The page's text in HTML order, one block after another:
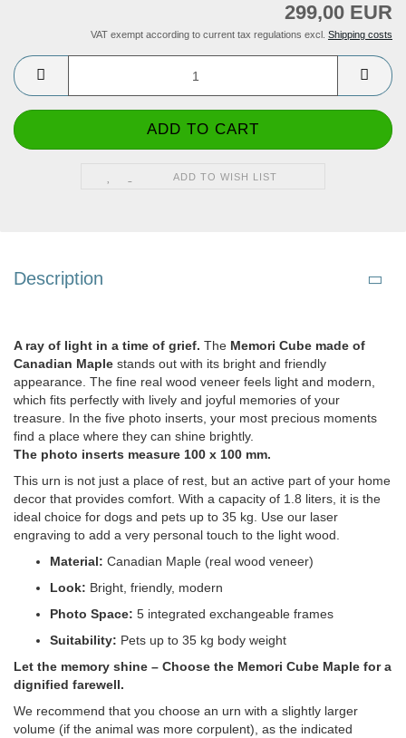
299,00 EUR
VAT exempt according to current tax regulations excl. Shipping costs
ADD TO WISH LIST
Description
A ray of light in a time of grief. The Memori Cube made of
Canadian Maple stands out with its bright and friendly
appearance. The fine real wood veneer feels light and modern,
which fits perfectly with lively and joyful memories of your
treasure. In the five photo inserts, your most precious moments
find a place where they can shine brightly.
The photo inserts measure 100 x 100 mm.
This urn is not just a place of rest, but an active part of your home
decor that provides comfort. With a capacity of 1.8 liters, it is the
ideal choice for dogs and pets up to 35 kg. Use our laser
engraving to add a very personal touch to the light wood.
Material: Canadian Maple (real wood veneer)
Look: Bright, friendly, modern
Photo Space: 5 integrated exchangeable frames
Suitability: Pets up to 35 kg body weight
Let the memory shine – Choose the Memori Cube Maple for a
dignified farewell.
We recommend that you choose an urn with a slightly larger
volume (if the animal was more corpulent), as the indicated